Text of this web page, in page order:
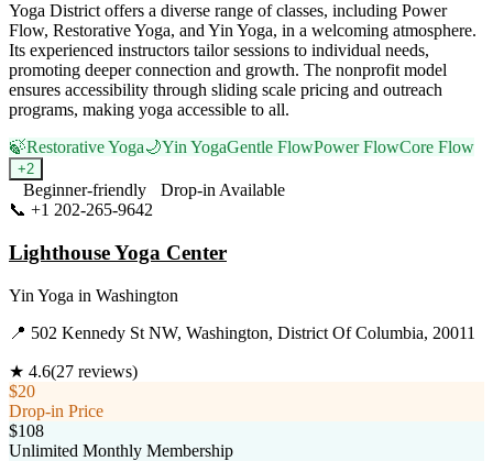
Yoga District offers a diverse range of classes, including Power
Flow, Restorative Yoga, and Yin Yoga, in a welcoming atmosphere.
Its experienced instructors tailor sessions to individual needs,
promoting deeper connection and growth. The nonprofit model
ensures accessibility through sliding scale pricing and outreach
programs, making yoga accessible to all.
🍃Restorative Yoga🌙Yin YogaGentle FlowPower FlowCore Flow
+2
Beginner-friendly
Drop-in Available
📞 +1 202-265-9642
Lighthouse Yoga Center
Yin Yoga in Washington
📍 502 Kennedy St NW, Washington, District Of Columbia, 20011
★ 4.6(27 reviews)
$20
Drop-in Price
$108
Unlimited Monthly Membership